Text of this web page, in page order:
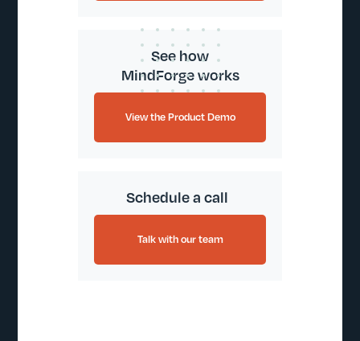
See how
MindForge works
View the Product Demo
Schedule a call
Talk with our team